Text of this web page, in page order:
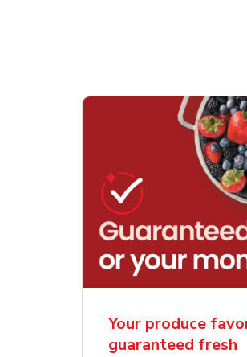
Your produce
guaranteed fresh